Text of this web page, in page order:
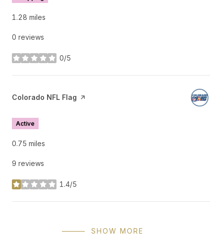
1.28 miles
0 reviews
0/5
stars
Visit the
Colorado NFL Flag page on Yelp
Active
0.75 miles
9 reviews
1.4/5
stars
SHOW MORE